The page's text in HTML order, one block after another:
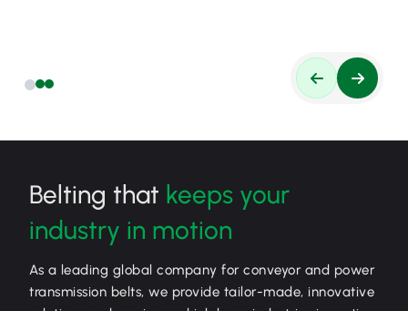
Belting that keeps your
industry in motion
As a leading global company for conveyor and power
transmission belts, we provide tailor-made, innovative